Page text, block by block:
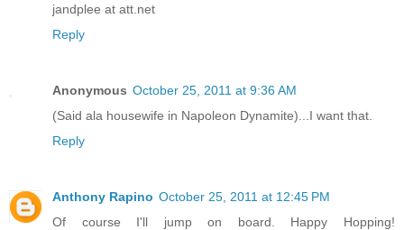
jandplee at att.net
Reply
Anonymous October 25, 2011 at 9:36 AM
(Said ala housewife in Napoleon Dynamite)...I want that.
Reply
Anthony Rapino October 25, 2011 at 12:45 PM
Of course I'll jump on board. Happy Hopping!